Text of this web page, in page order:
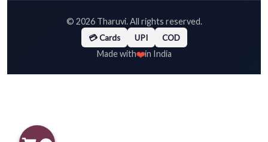
© 2026Tharuvi. All rights reserved.
💳 Cards UPI COD
Made with❤️in India